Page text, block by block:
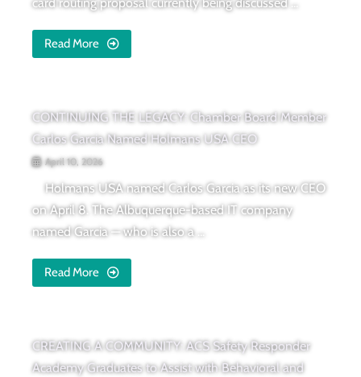
card routing proposal currently being discussed ...
Read More
CONTINUING THE LEGACY: Chamber Board Member
Carlos Garcia Named Holmans USA CEO
April 10, 2026
Holmans USA named Carlos Garcia as its new CEO
on April 8. The Albuquerque-based IT company
named Garcia — who is also a ...
Read More
CREATING A COMMUNITY: ACS Safety Responder
Academy Graduates to Assist with Behavioral and